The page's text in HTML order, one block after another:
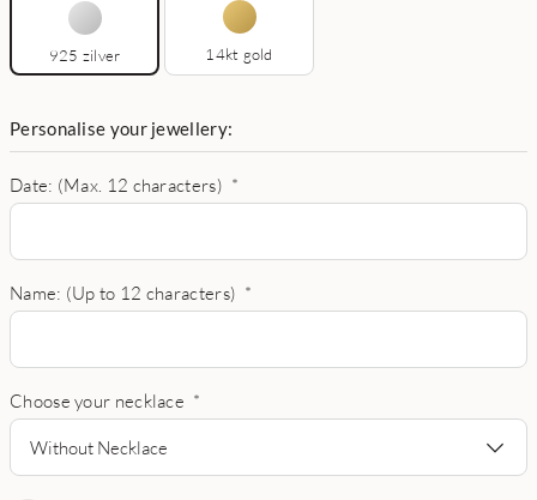
925 zilver 14kt gold
Personalise your jewellery:
Date: (Max. 12 characters) *
Name: (Up to 12 characters) *
Choose your necklace *
Without Necklace